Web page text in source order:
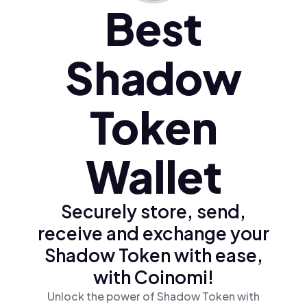
Ελληνικά (el)
Best
Shadow
Token
Wallet
Securely store, send,
receive and exchange your
Shadow Token with ease,
with Coinomi!
Unlock the power of Shadow Token with